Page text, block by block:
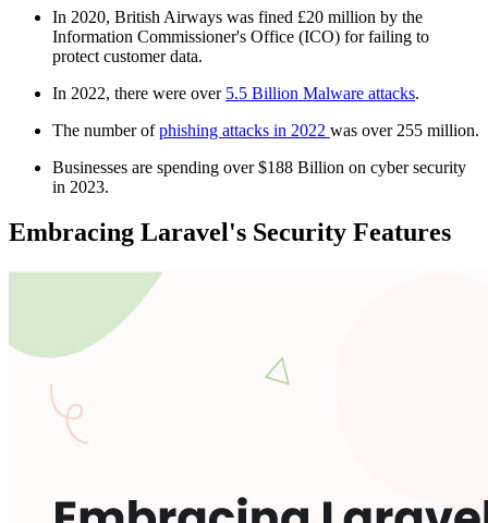
In 2020, British Airways was fined £20 million by the
Information Commissioner's Office (ICO) for failing to
protect customer data.
In 2022, there were over 5.5 Billion Malware attacks.
The number ofphishing attacks in 2022 was over 255 million.
Businesses are spending over $188 Billion on cyber security
in 2023.
Embracing Laravel's Security Features